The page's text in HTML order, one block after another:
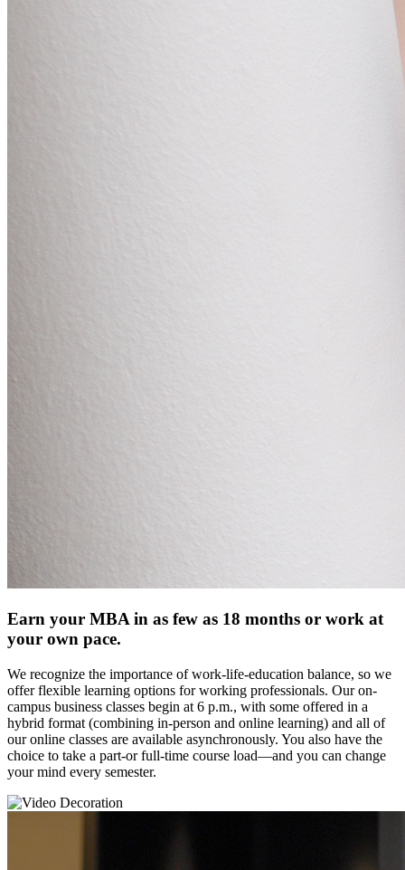
Earn your MBA in as few as 18 months or work at
your own pace.
We recognize the importance of work-life-education balance, so we
offer flexible learning options for working professionals. Our on-
campus business classes begin at 6 p.m., with some offered in a
hybrid format (combining in-person and online learning) and all of
our online classes are available asynchronously. You also have the
choice to take a part-or full-time course load—and you can change
your mind every semester.